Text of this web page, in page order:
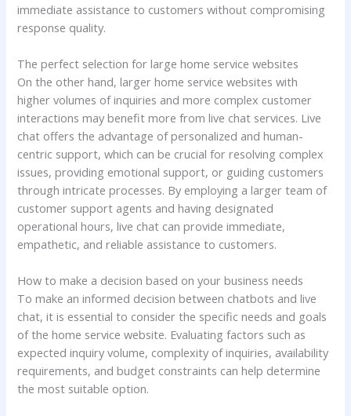
immediate assistance to customers without compromising
response quality.
The perfect selection for large home service websites
On the other hand, larger home service websites with
higher volumes of inquiries and more complex customer
interactions may benefit more from live chat services. Live
chat offers the advantage of personalized and human-
centric support, which can be crucial for resolving complex
issues, providing emotional support, or guiding customers
through intricate processes. By employing a larger team of
customer support agents and having designated
operational hours, live chat can provide immediate,
empathetic, and reliable assistance to customers.
How to make a decision based on your business needs
To make an informed decision between chatbots and live
chat, it is essential to consider the specific needs and goals
of the home service website. Evaluating factors such as
expected inquiry volume, complexity of inquiries, availability
requirements, and budget constraints can help determine
the most suitable option.